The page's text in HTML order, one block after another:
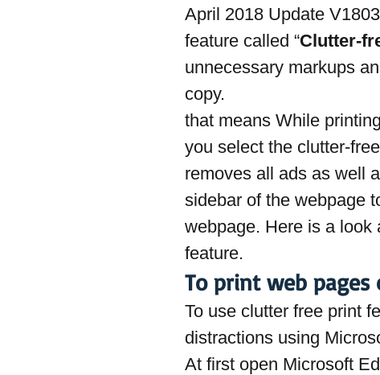
April 2018 Update
feature called “Clutter-
unnecessary markups
copy.
that means While
you select the clutter-
removes all ads as well
sidebar of the webpage
webpage. Here is a
feature.
To print web
To use clutter free print
distractions using
At first open Microsoft